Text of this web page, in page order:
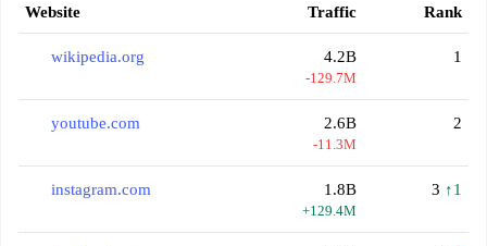
Website Traffic Rank
wikipedia.org 4.2B
-129.7M
1
youtube.com 2.6B
-11.3M
2
instagram.com 1.8B
+129.4M
3 ↑1